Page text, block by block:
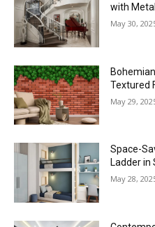
with
May 30,
Textured
May 29,
Space-
Ladder in
May 28,